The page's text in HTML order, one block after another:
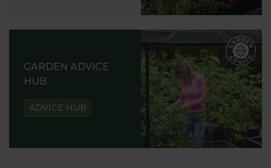
GARDEN ADVICE
HUB
ADVICE HUB